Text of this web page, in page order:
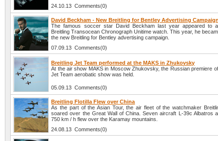
24.10.13 Comments(0)
David Beckham - New Breitling for Bentley Advertising
The famous soccer star David Beckham last year appeared to
Breitling Transocean Chronograph Unitime watch. This year, he
the new Breitling for Bentley advertising campaign.
07.09.13 Comments(0)
Breitling Jet Team performed at the MAKS in Zhukovsky
At the air show MAKS in Moscow Zhukovsky, the Russian premiere
Jet Team aerobatic show was held.
05.09.13 Comments(0)
Breitling Flotilla Flew over China
As the part of the Asian Tour, the air fleet of the watchmaker
soared over the Great Wall of China. Seven aircraft L-39c Albatros
750 km / h flew over the Karamay mountains.
24.08.13 Comments(0)